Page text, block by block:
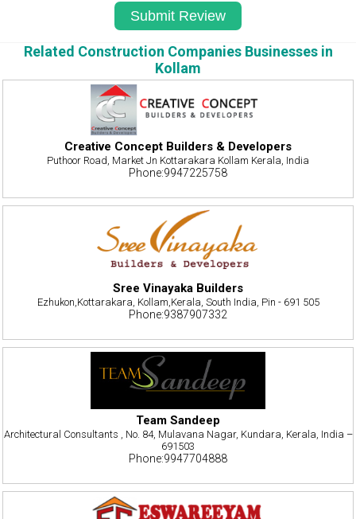
Related Construction Companies Businesses in
Kollam
Creative Concept Builders & Developers
Puthoor Road, Market Jn Kottarakara Kollam Kerala, India
Phone:9947225758
Sree Vinayaka Builders
Ezhukon,Kottarakara, Kollam,Kerala, South India, Pin - 691 505
Phone:9387907332
Team Sandeep
Architectural Consultants , No. 84, Mulavana Nagar, Kundara, Kerala, India –
691503
Phone:9947704888